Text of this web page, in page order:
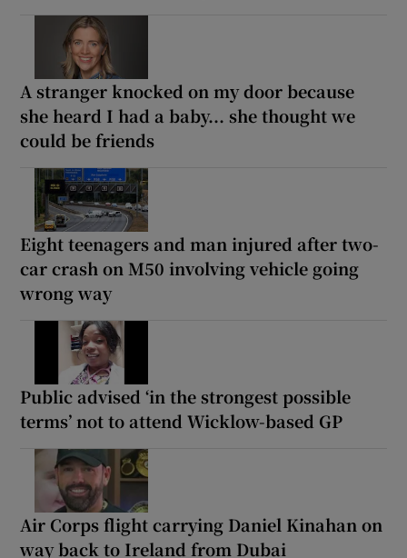
A stranger knocked on my door because
she heard I had a baby... she thought we
could be friends
Eight teenagers and man injured after two-
car crash on M50 involving vehicle going
wrong way
Public advised ‘in the strongest possible
terms’ not to attend Wicklow-based GP
Air Corps flight carrying Daniel Kinahan on
way back to Ireland from Dubai